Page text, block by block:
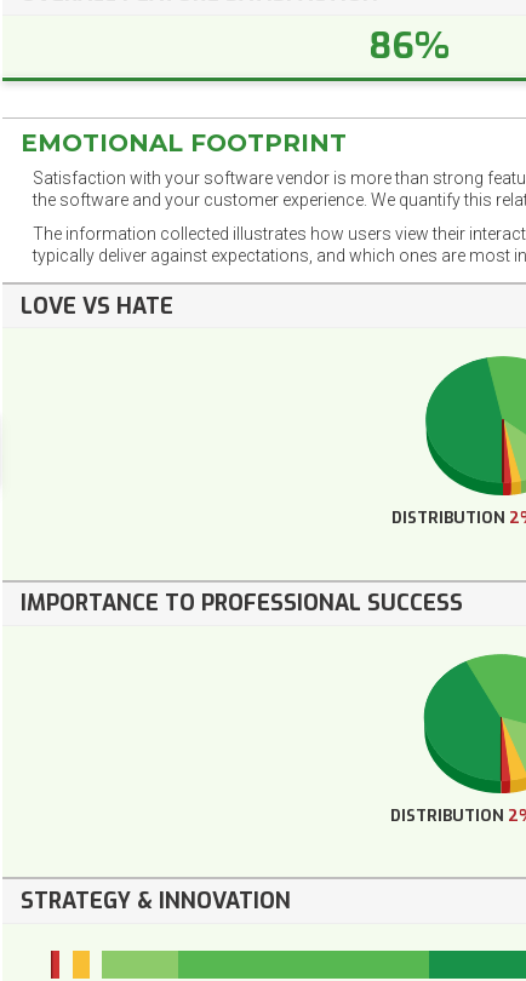
86%
EMOTIONAL FOOTPRINT
Satisfaction with your software vendor is more than strong
the software and your customer experience. We quantify this
The information collected illustrates how users view their
typically deliver against expectations, and which ones are most
LOVE VS HATE
DISTRIBUTION
IMPORTANCE TO PROFESSIONAL SUCCESS
DISTRIBUTION
STRATEGY & INNOVATION